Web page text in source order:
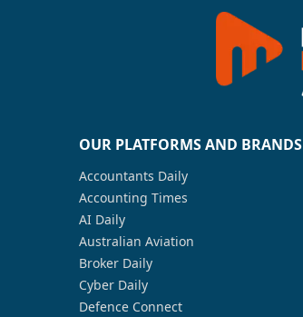
OUR PLATFORMS AND BRANDS
Accountants Daily
Accounting Times
AI Daily
Australian Aviation
Broker Daily
Cyber Daily
Defence Connect